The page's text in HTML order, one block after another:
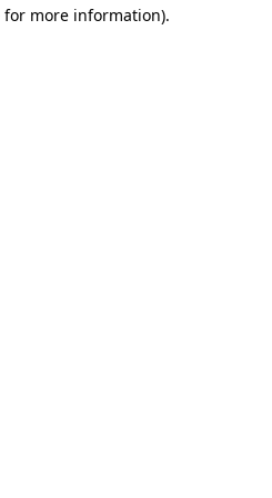
for more information).